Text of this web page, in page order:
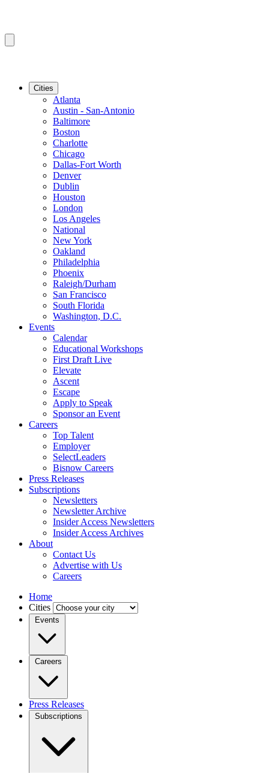
Cities
Atlanta
Austin - San-Antonio
Baltimore
Boston
Charlotte
Chicago
Dallas-Fort Worth
Denver
Dublin
Houston
London
Los Angeles
National
New York
Oakland
Philadelphia
Phoenix
Raleigh/Durham
San Francisco
South Florida
Washington, D.C.
Events
Calendar
Educational Workshops
First Draft Live
Elevate
Ascent
Escape
Apply to Speak
Sponsor an Event
Careers
Top Talent
Employer
SelectLeaders
Bisnow Careers
Press Releases
Subscriptions
Newsletters
Newsletter Archive
Insider Access Newsletters
Insider Access Archives
About
Contact Us
Advertise with Us
Careers
Home
Cities
Events
Careers
Press Releases
Subscriptions